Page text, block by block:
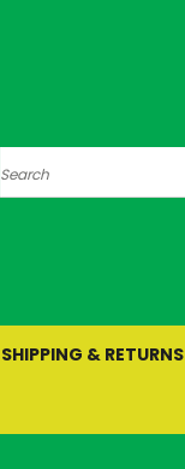
Search
SHIPPING & RETURNS